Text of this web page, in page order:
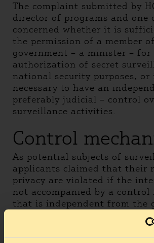
The complaint submitted by
director of programs and one
concerned whether it is
the permission of a member
government – a minister – for
authorization of secret
national security purposes,
necessary to have an
preferably judicial – control
surveillance activities.
Control
As potential subjects of
applicants claimed that their
privacy are violated if the
not accompanied by a control
that is independent from the
and surveillance-gathering
especially true because, given
nature of this type of